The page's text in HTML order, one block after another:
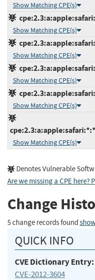
Show Matching CPE(s)
Show Matching CPE(s)
Show Matching CPE(s)
Show Matching CPE(s)
Show Matching CPE(s)
Show Matching CPE(s)
Denotes Vulnerable
Are we missing a CPE here?
Change
5 change records found
QUICK INFO
CVE Dictionary Entry:
CVE-2012-3604